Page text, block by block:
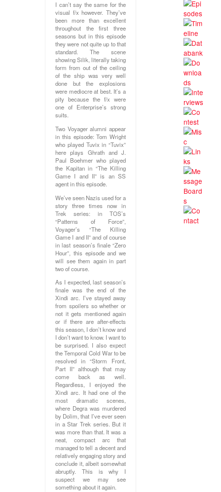
I can’t say the same for the
visual f/x however. They’ve
been more than excellent
throughout the first three
seasons but in this episode
they were not quite up to that
standard. The scene
showing Silik, literally taking
form from out of the ceiling
of the ship was very well
done but the explosions
were mediocre at best. It’s a
pity because the f/x were
one of Enterprise’s strong
suits.
Two Voyager alumni appear
in this episode: Tom Wright
who played Tuvix in “Tuvix”
here plays Ghrath and J.
Paul Boehmer who played
the Kapitan in “The Killing
Game I and II” is an SS
agent in this episode.
We’ve seen Nazis used for a
story three times now in
Trek series: in TOS’s
“Patterns of Force”,
Voyager’s “The Killing
Game I and II” and of course
in last season’s finale “Zero
Hour”, this episode and we
will see them again in part
two of course.
As I expected, last season’s
finale was the end of the
Xindi arc. I’ve stayed away
from spoilers so whether or
not it gets mentioned again
or if there are after-effects
this season, I don’t know and
I don’t want to know. I want to
be surprised. I also expect
the Temporal Cold War to be
resolved in “Storm Front,
Part II” although that may
come back as well.
Regardless, I enjoyed the
Xindi arc. It had one of the
most dramatic scenes,
where Degra was murdered
by Dolim, that I’ve ever seen
in a Star Trek series. But it
was more than that. It was a
neat, compact arc that
managed to tell a decent and
relatively engaging story and
conclude it, albeit somewhat
abruptly. This is why I
suspect we may see
something about it again.